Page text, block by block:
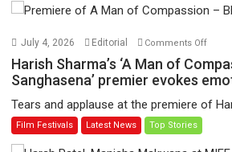
have
July 4, 2026 Editorial Comments Offon
Man
Harish Sharma’s ‘A Man of
Sanghasena’ premier evokes
Tears and applause at the premiere of
Film Festivals Latest News Top Stories